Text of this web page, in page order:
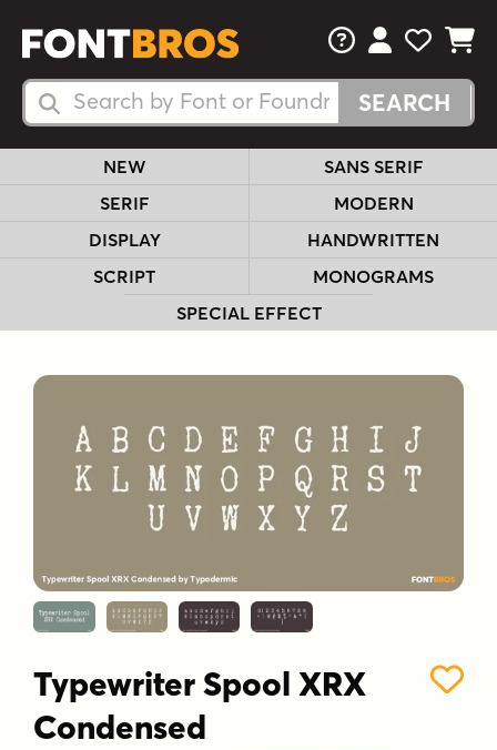
Search Fonts
Search Fonts
FAQsView Your
View
View
NEW
SANS SERIF
SERIF
MODERN
DISPLAY
HANDWRITTEN
SCRIPT
MONOGRAMS
SPECIAL EFFECT
Typewriter Spool XRX
Condensed